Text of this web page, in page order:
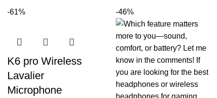
-61%
K6 pro Wireless
Lavalier
Microphone
-46%